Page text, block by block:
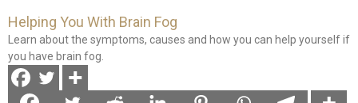
Helping You With Brain Fog
Learn about the symptoms, causes and how you can help yourself if
you have brain fog.